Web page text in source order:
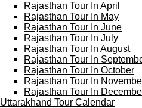
Rajasthan Tour In April
Rajasthan Tour In May
Rajasthan Tour In June
Rajasthan Tour In July
Rajasthan Tour In August
Rajasthan Tour In
Rajasthan Tour In October
Rajasthan Tour In
Rajasthan Tour In
Uttarakhand Tour Calendar